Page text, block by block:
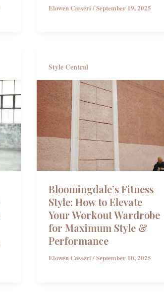
Elowen Casseri/September 19, 2025
Style Central
Bloomingdale’s Fitness
Style: How to Elevate
Your Workout Wardrobe
for Maximum Style &
Performance
Elowen Casseri/September 10, 2025